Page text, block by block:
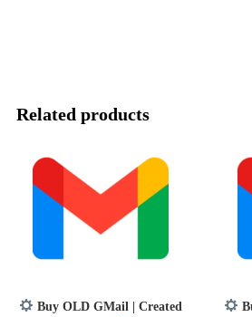
Related products
Buy OLD GMail | Created